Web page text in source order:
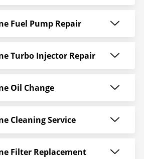
Fuel Pump Repair
Turbo Injector Repair
Oil Change
Cleaning Service
Filter Replacement